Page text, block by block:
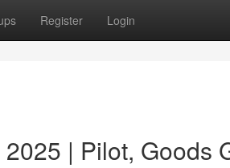
Register Login
| Pilot, Goods